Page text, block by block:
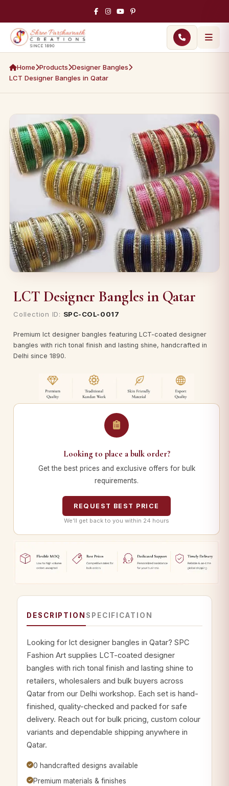
Home Products Designer Bangles
LCT Designer Bangles in Qatar
LCT Designer Bangles in Qatar
Collection ID: SPC-COL-0017
Premium lct designer bangles featuring LCT-coated designer
bangles with rich tonal finish and lasting shine, handcrafted in
Delhi since 1890.
Looking to place a bulk order?
Get the best prices and exclusive offers for bulk
requirements.
REQUEST BEST PRICE
We’ll get back to you within 24 hours
DESCRIPTION SPECIFICATION
Looking for lct designer bangles in Qatar? SPC
Fashion Art supplies LCT-coated designer
bangles with rich tonal finish and lasting shine to
retailers, wholesalers and bulk buyers across
Qatar from our Delhi workshop. Each set is hand-
finished, quality-checked and packed for safe
delivery. Reach out for bulk pricing, custom colour
variants and dependable shipping anywhere in
Qatar.
0 handcrafted designs available
Premium materials & finishes